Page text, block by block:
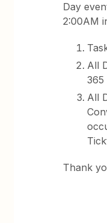
Day
2:00AM
All
365
All
Thank